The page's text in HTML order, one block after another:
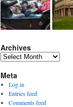
Archives
Archives
Meta
Log in
Entries feed
Comments feed